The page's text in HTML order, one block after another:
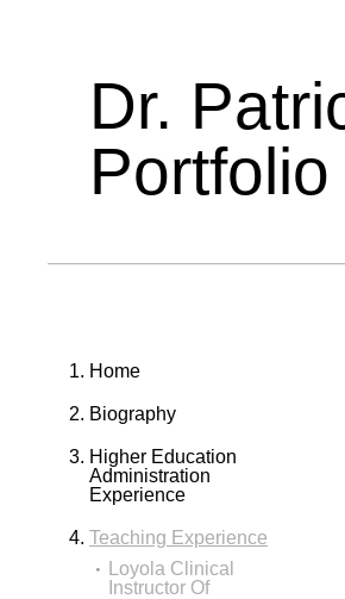
Dr.
Portfolio
Home
Biography
Higher Education
Administration
Experience
Teaching Experience
Loyola Clinical
Instructor Of